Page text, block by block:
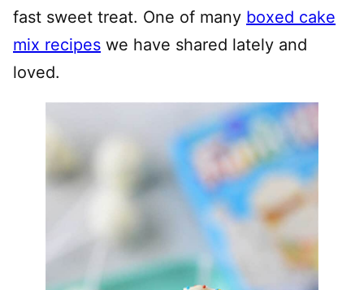
fast sweet treat. One of many boxed cake
mix recipes we have shared lately and
loved.